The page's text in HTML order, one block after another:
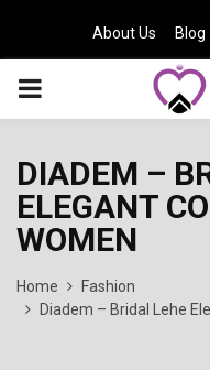
About Us Blog
PRIMARY
DIADEM –
ELEGANT
WOMEN
Home
Fashion
Diadem – Bridal Lehe